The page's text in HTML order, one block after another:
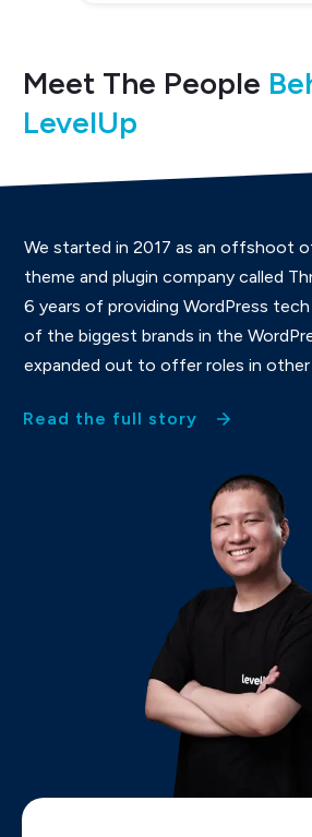
Meet The People
LevelUp
We started in 2017 as an offshoot
theme and plugin company called
6 years of providing WordPress
of the biggest brands in the
expanded out to offer roles in other
Read the full story